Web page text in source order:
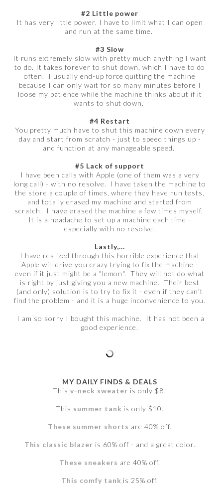
#2 Little power
It has very little power. I have to limit what I can open
and run at the same time.
#3 Slow
It runs extremely slow with pretty much anything I want
to do. It takes forever to shut down, which I have to do
often. I usually end-up force quitting the machine
because I can only wait for so many minutes before I
loose my patience while the machine thinks about if it
wants to shut down.
#4 Restart
You pretty much have to shut this machine down every
day and start from scratch - just to speed things up -
and function at any manageable speed.
#5 Lack of support
I have been calls with Apple (one of them was a very
long call) - with no resolve. I have taken the machine to
the store a couple of times, where they have run tests,
and totally erased my machine and started from
scratch. I have erased the machine a few times myself.
It is a headache to set up a machine each time -
especially with no resolve.
Lastly,...
I have realized through this horrible experience that
Apple will drive you crazy trying to fix the machine -
even if it just might be a "lemon". They will not do what
is right by just giving you a new machine. Their best
(and only) solution is to try to fix it - even if they can't
find the problem - and it is a huge inconvenience to you.
I am so sorry I bought this machine. It has not been a
good experience.
MY DAILY FINDS & DEALS
Thisv-neck sweater is only $8!
This summer tank is only $10.
These summer shorts are 40% off.
This classic blazer is 60% off - and a great color.
These sneakers are 40% off.
This comfy tank is 25% off.